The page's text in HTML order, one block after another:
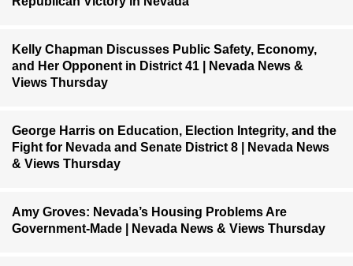
Kelly Chapman Discusses Public Safety, Economy,
and Her Opponent in District 41 | Nevada News &
Views Thursday
George Harris on Education, Election Integrity, and the
Fight for Nevada and Senate District 8 | Nevada News
& Views Thursday
Amy Groves: Nevada’s Housing Problems Are
Government-Made | Nevada News & Views Thursday